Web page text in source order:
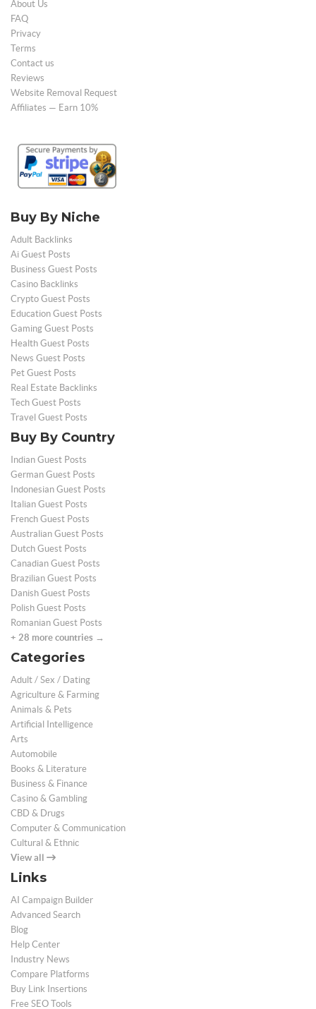
About Us
FAQ
Privacy
Terms
Contact us
Reviews
Website Removal Request
Affiliates — Earn 10%
Buy By Niche
Adult Backlinks
Ai Guest Posts
Business Guest Posts
Casino Backlinks
Crypto Guest Posts
Education Guest Posts
Gaming Guest Posts
Health Guest Posts
News Guest Posts
Pet Guest Posts
Real Estate Backlinks
Tech Guest Posts
Travel Guest Posts
Buy By Country
Indian Guest Posts
German Guest Posts
Indonesian Guest Posts
Italian Guest Posts
French Guest Posts
Australian Guest Posts
Dutch Guest Posts
Canadian Guest Posts
Brazilian Guest Posts
Danish Guest Posts
Polish Guest Posts
Romanian Guest Posts
+ 28 more countries →
Categories
Adult / Sex / Dating
Agriculture & Farming
Animals & Pets
Artificial Intelligence
Arts
Automobile
Books & Literature
Business & Finance
Casino & Gambling
CBD & Drugs
Computer & Communication
Cultural & Ethnic
View all
Links
AI Campaign Builder
Advanced Search
Blog
Help Center
Industry News
Compare Platforms
Buy Link Insertions
Free SEO Tools